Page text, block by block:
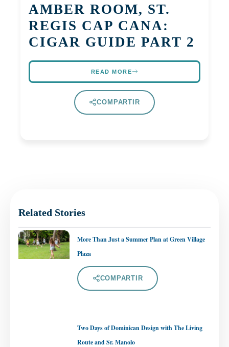
AMBER ROOM, ST.
REGIS CAP CANA:
CIGAR GUIDE PART 2
READ MORE
COMPARTIR
Related Stories
More Than Just a Summer Plan at Green Village
Plaza
COMPARTIR
Two Days of Dominican Design with The Living
Route and Sr. Manolo